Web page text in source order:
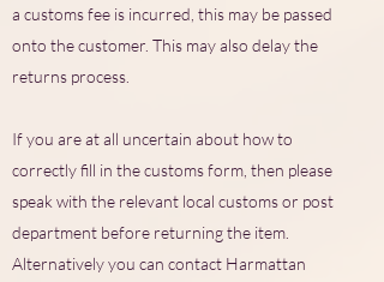
a customs fee is incurred, this may be passed
onto the customer. This may also delay the
returns process.
If you are at all uncertain about how to
correctly fill in the customs form, then please
speak with the relevant local customs or post
department before returning the item.
Alternatively you can contact Harmattan